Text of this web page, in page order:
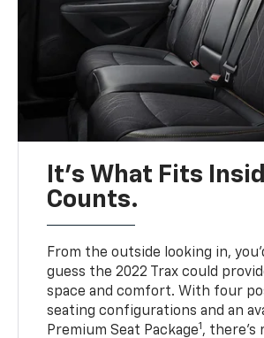
It’s What Fits
Counts.
From the outside looking in,
guess the 2022 Trax could
space and comfort. With four
seating configurations and an
Premium Seat Package1 , there’s